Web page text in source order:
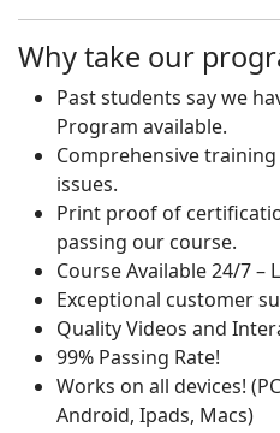
Why take our
Past students say we
Program available.
Comprehensive
issues.
Print proof of
passing our course.
Course Available 24/7 –
Exceptional customer
Quality Videos and
99% Passing Rate!
Works on all devices!
Android, Ipads, Macs)